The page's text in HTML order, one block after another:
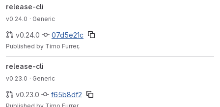
release-cli
v0.24.0 · Generic
v0.24.0 07d5e21c
Published by Timo Furrer,
release-cli
v0.23.0 · Generic
v0.23.0 f65b8df2